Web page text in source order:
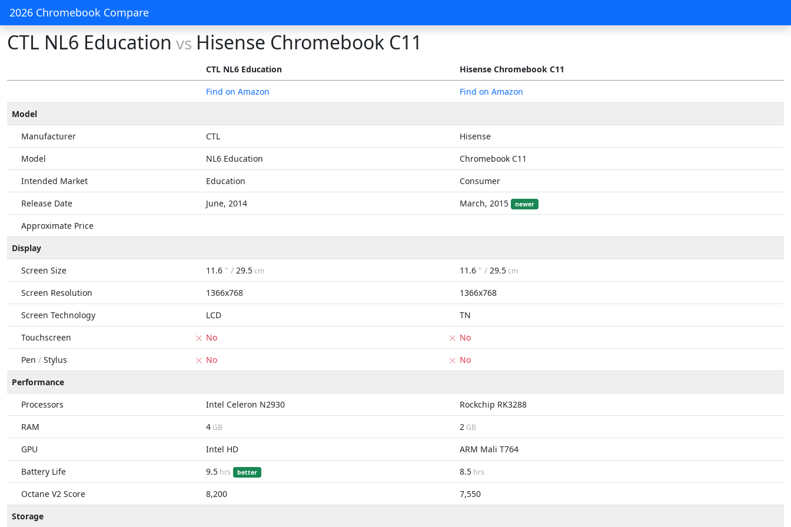
2026 Chromebook Compare
CTL NL6 Education vs Hisense Chromebook C11
CTL NL6 Education
Hisense Chromebook C11
Find on Amazon
Find on Amazon
Model
Manufacturer
CTL
Hisense
Model
NL6 Education
Chromebook C11
Intended Market
Education
Consumer
Release Date
June, 2014 March, 2015 newer
Approximate Price
Display
Screen Size
11.6 " / 29.5cm 11.6 " / 29.5cm
Screen Resolution 1366x768
1366x768
Screen Technology
LCD
TN
Touchscreen
No
No
Pen / Stylus No
No
Performance
Processors
Intel Celeron N2930
Rockchip RK3288
RAM
4 GB 2 GB
GPU Intel HD
ARM Mali T764
Battery Life
9.5 hrs better 8.5 hrs
Octane V2 Score 8,200
7,550
Storage